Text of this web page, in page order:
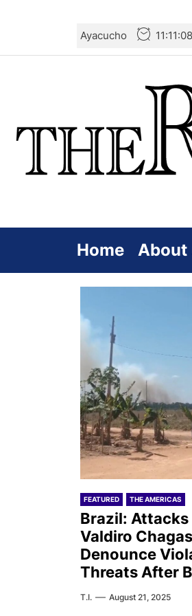
the
Ayacucho
Home About
FEATURED THE AMERICAS
Brazil: Attacks
Valdiro
Denounce
Threats After
T.I. August 21, 2025